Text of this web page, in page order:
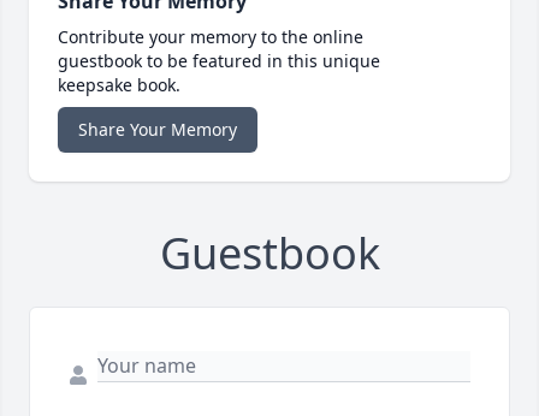
Contribute your memory to the online
guestbook to be featured in this unique
keepsake book.
Share Your Memory
Guestbook